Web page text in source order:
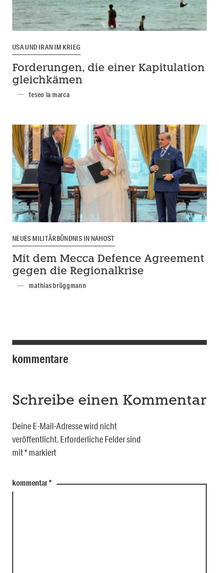
USA UND IRAN IM KRIEG
Forderungen, die einer Kapitulation
gleichkämen
teseo la marca
NEUES MILITÄRBÜNDNIS IN NAHOST
Mit dem Mecca Defence Agreement
gegen die Regionalkrise
mathias brüggmann
kommentare
Schreibe einen Kommentar
Deine E-Mail-Adresse wird nicht
veröffentlicht. Erforderliche Felder sind
mit*markiert
kommentar*